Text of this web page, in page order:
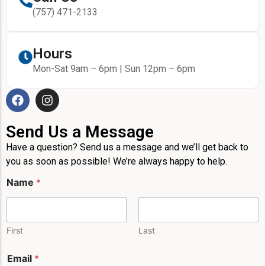
(757) 471-2133
Hours
Mon-Sat 9am – 6pm | Sun 12pm – 6pm
Send Us a Message
Have a question? Send us a message and we’ll get back to
you as soon as possible! We’re always happy to help.
Name *
First Last
*
Email *